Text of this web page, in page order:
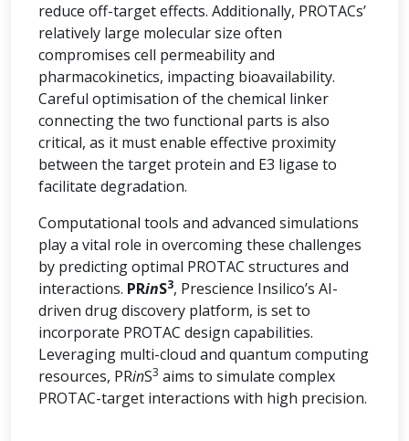
reduce off-target effects. Additionally, PROTACs’
relatively large molecular size often
compromises cell permeability and
pharmacokinetics, impacting bioavailability.
Careful optimisation of the chemical linker
connecting the two functional parts is also
critical, as it must enable effective proximity
between the target protein and E3 ligase to
facilitate degradation.
Computational tools and advanced simulations
play a vital role in overcoming these challenges
by predicting optimal PROTAC structures and
interactions. PRinS3, Prescience Insilico’s AI-
driven drug discovery platform, is set to
incorporate PROTAC design capabilities.
Leveraging multi-cloud and quantum computing
resources, PRinS3 aims to simulate complex
PROTAC-target interactions with high precision.